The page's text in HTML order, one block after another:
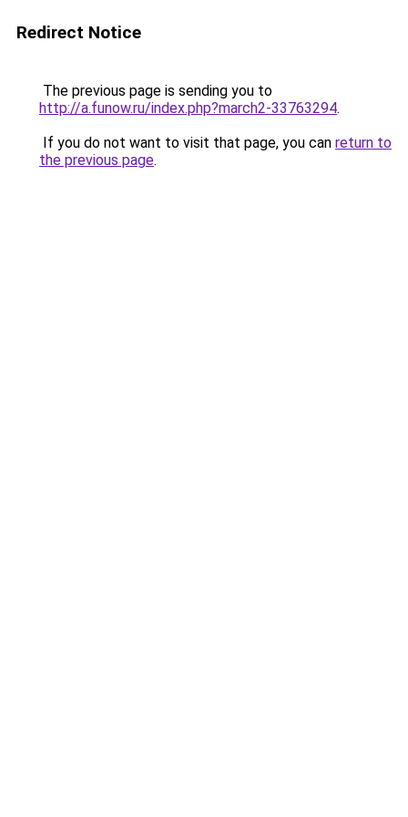
Redirect Notice
The previous page is sending you to
http://a.funow.ru/index.php?march2-33763294.
If you do not want to visit that page, you can return to
the previous page.